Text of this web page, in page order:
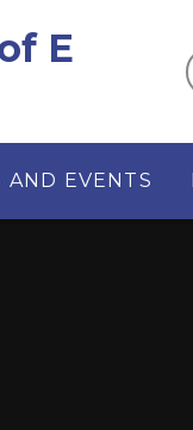
E
AND EVENTS